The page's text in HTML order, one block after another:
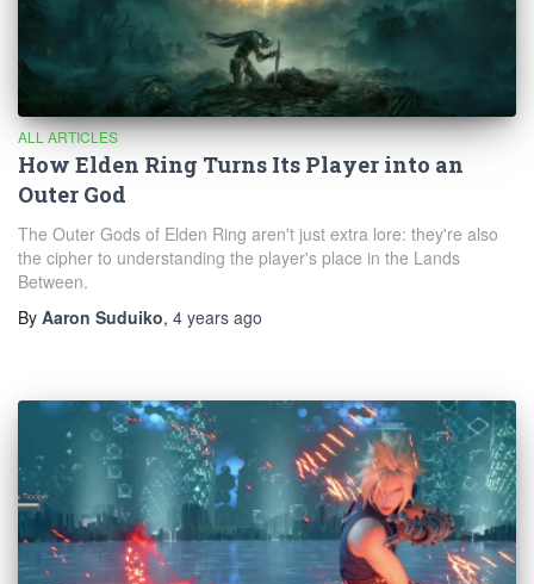
ALL ARTICLES
How Elden Ring Turns Its Player into an
Outer God
The Outer Gods of Elden Ring aren't just extra lore: they're also
the cipher to understanding the player's place in the Lands
Between.
By Aaron Suduiko, 4 years ago